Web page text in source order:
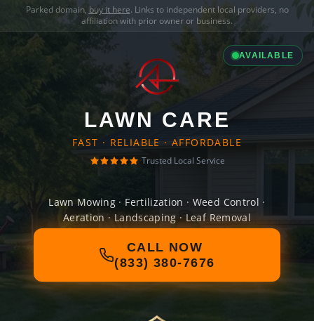
Parked domain, buy it here. Links to independent local providers, no
affiliation with prior owner or business.
AVAILABLE
LAWN CARE
FAST · RELIABLE · AFFORDABLE
Trusted Local Service
Lawn Mowing · Fertilization · Weed Control ·
Aeration · Landscaping · Leaf Removal
CALL NOW
(833) 380-7676